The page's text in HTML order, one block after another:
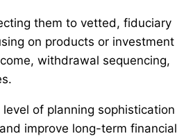
them to vetted, fiduciary
on products or investment
withdrawal sequencing,
of planning sophistication
improve long-term financial